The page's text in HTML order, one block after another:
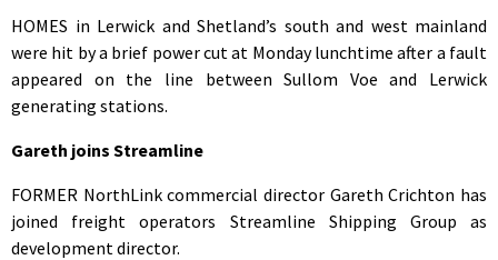
HOMES in Lerwick and Shetland’s south and west mainland
were hit by a brief power cut at Monday lunchtime after a fault
appeared on the line between Sullom Voe and Lerwick
generating stations.
Gareth joins Streamline
FORMER NorthLink commercial director Gareth Crichton has
joined freight operators Streamline Shipping Group as
development director.